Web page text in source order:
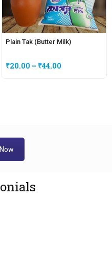
Plain Tak (Butter Milk)
₹20.00 – ₹44.00